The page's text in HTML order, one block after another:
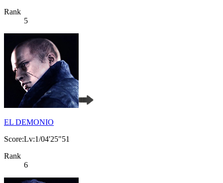
Rank
5
EL DEMONIO
Score:Lv:1/04'25"51
Rank
6